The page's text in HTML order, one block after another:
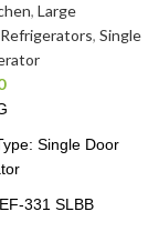
, Large
Refrigerators, Single
Single Door
331 SLBB